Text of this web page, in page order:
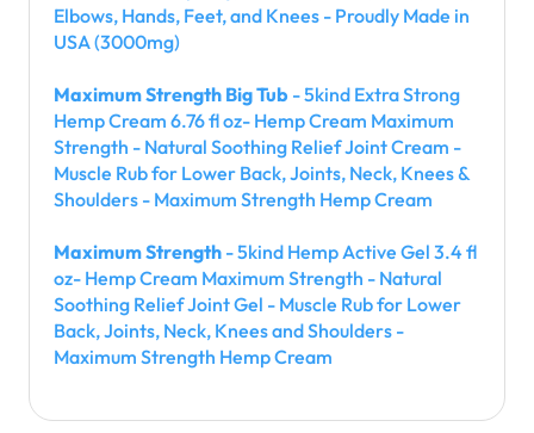
Elbows, Hands, Feet, and Knees - Proudly Made in
USA (3000mg)
Maximum Strength Big Tub - 5kind Extra Strong
Hemp Cream 6.76 fl oz- Hemp Cream Maximum
Strength - Natural Soothing Relief Joint Cream -
Muscle Rub for Lower Back, Joints, Neck, Knees &
Shoulders - Maximum Strength Hemp Cream
Maximum Strength - 5kind Hemp Active Gel 3.4 fl
oz- Hemp Cream Maximum Strength - Natural
Soothing Relief Joint Gel - Muscle Rub for Lower
Back, Joints, Neck, Knees and Shoulders -
Maximum Strength Hemp Cream